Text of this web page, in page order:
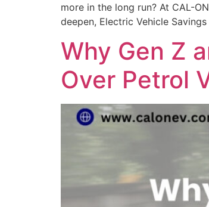
more in the long run? At CAL-
deepen, Electric Vehicle
Why Gen Z
Over Petrol